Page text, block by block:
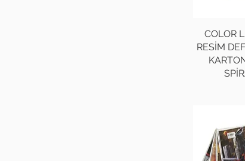
COLOR
RESİM